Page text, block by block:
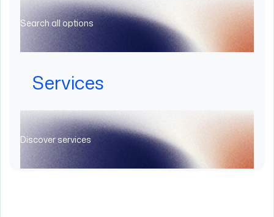
Search all options
Services
Discover services